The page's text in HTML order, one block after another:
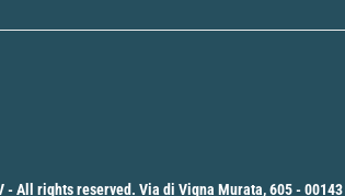
- All rights reserved. Via di Vigna Murata, 605 -